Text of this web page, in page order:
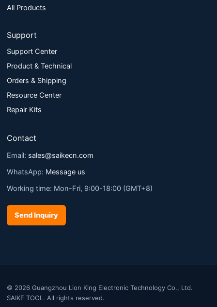
All Products
Support
Support Center
Product & Technical
Orders & Shipping
Resource Center
Repair Kits
Contact
Email: sales@saikecn.com
WhatsApp: Message us
Working time: Mon-Fri, 9:00-18:00 (GMT+8)
Send Inquiry
© 2026 Guangzhou Lion King Electronic Technology Co., Ltd.
SAIKE TOOL. All rights reserved.